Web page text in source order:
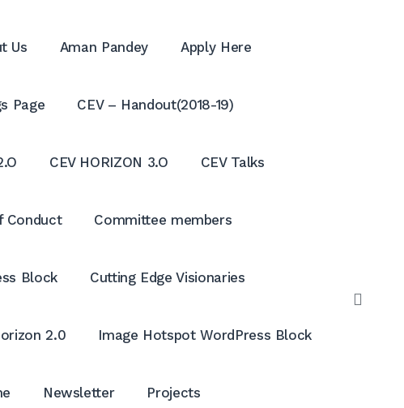
Us Aman Pandey Apply Here
Page CEV – Handout(2018-19)
CEV HORIZON 3.O CEV Talks
Conduct Committee members
Block Cutting Edge Visionaries
2.0 Image Hotspot WordPress Block
Newsletter Projects